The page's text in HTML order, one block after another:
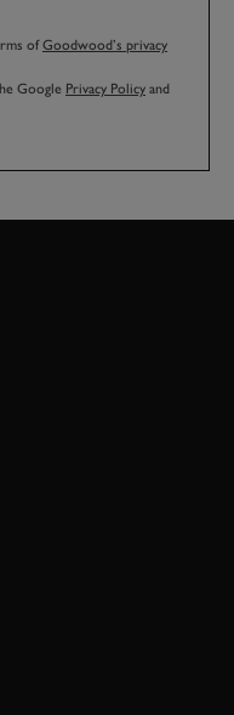
ofGoodwood’s privacy
Google Privacy Policy and